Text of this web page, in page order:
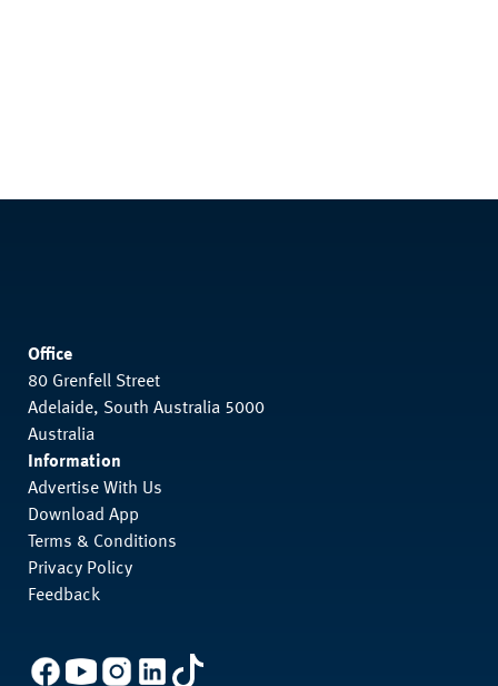
Office
80 Grenfell Street
Adelaide, South Australia 5000
Australia
Information
Advertise With Us
Download App
Terms & Conditions
Privacy Policy
Feedback